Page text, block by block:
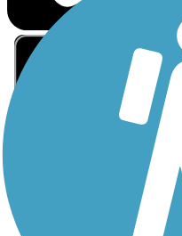
Sign Up for eNews
Sign up for eNews